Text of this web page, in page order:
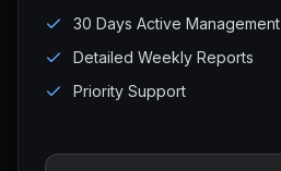
30 Days Active Management
Detailed Weekly Reports
Priority Support